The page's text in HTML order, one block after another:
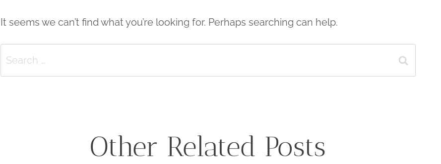
It seems we can’t find what you’re looking for. Perhaps searching can help.
Search
for:
Other Related Posts